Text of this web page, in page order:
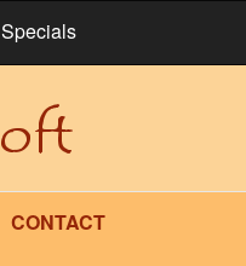
Specials
CONTACT